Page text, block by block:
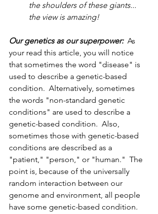
the shoulders of these giants...
the view is amazing!
Our genetics as our superpower:
  As
your read this article, you will notice
that sometimes the word "disease" is
used to describe a genetic-based
condition.  Alternatively, sometimes
the words "non-standard genetic
conditions" are used to describe a
genetic-based condition.  Also,
sometimes those with genetic-based
conditions are described as a
"patient," "person," or "human."  The
point is, because of the universally
random interaction between our
genome and environment, all people
have some genetic-based condition.